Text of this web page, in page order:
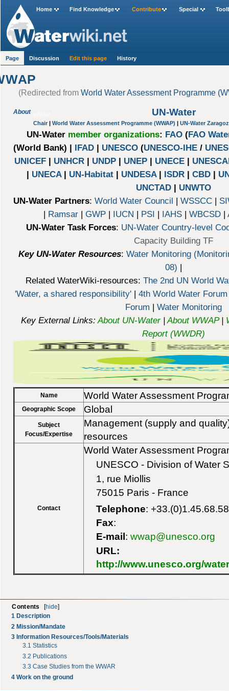
Home Find Knowledge Contribute Special
Page Discussion Edit this page History
(Redirected fromWorld Water Assessment Programme
About UN-Water
Chair| World Water Assessment Programme (WWAP) | UN-Water
UN-Water member organizations: FAO (FAO
(World Bank) | IFAD | UNESCO (UNESCO-IHE /
UNICEF| UNHCR| UNDP| UNEP| UNECE|
| UNECA| UN-Habitat | UNDESA| ISDR |CBD |
UNCTAD | UNWTO
UN-Water Partners: World Water Council | WSSCC|
| Ramsar| GWP| IUCN | PSI | IAHS| WBCSD|
UN-Water Task Forces: UN-Water Country-level
Capacity Building TF
Key UN-Water Resources: Water Monitoring
08) |
Related WaterWiki-resources: The 2nd UN World
'Water, a shared responsibility' |4th World Water
Forum |Water Monitoring
Key External Links: About UN-Water| About WWAP|
Report (WWDR)
Name World Water Assessment
Geographic Scope Global
Subject
Focus/Expertise
Management (supply and
resources
Contact
World Water Assessment
UNESCO - Division of Water
1, rue Miollis
75015 Paris - France
Telephone:
Fax:
E-mail:wwap@unesco.org
URL:
http://www.unesco.org/
Contents hide
1 Description
2 Mission/Mandate
3 Information Resources/Tools/Materials
3.1 Statistics
3.2 Publications
3.3 Case Studies from the WWAR
4 Work on the ground